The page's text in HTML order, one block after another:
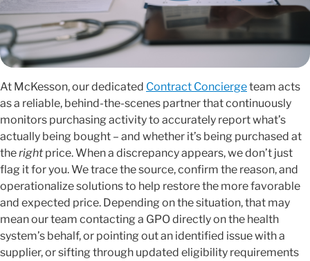
At McKesson, our dedicated Contract Conciergeteam acts
as a reliable, behind-the-scenes partner that continuously
monitors purchasing activity to accurately report what’s
actually being bought – and whether it’s being purchased at
theright price. When a discrepancy appears, we don’t just
flag it for you. We trace the source, confirm the reason, and
operationalize solutions to help restore the more favorable
and expected price. Depending on the situation, that may
mean our team contacting a GPO directly on the health
system’s behalf, or pointing out an identified issue with a
supplier, or sifting through updated eligibility requirements